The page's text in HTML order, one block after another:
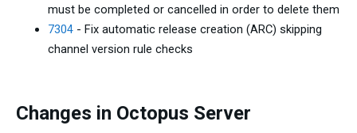
must be completed or cancelled in order to delete them
7304 - Fix automatic release creation (ARC) skipping
channel version rule checks
Changes in Octopus Server